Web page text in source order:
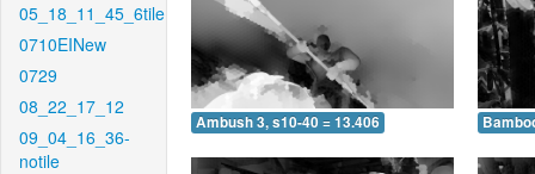
05_18_11_45_6tile
0710EINew
0729
08_22_17_12
09_04_16_36-
notile
Ambush 3, s10-40 = 13.406